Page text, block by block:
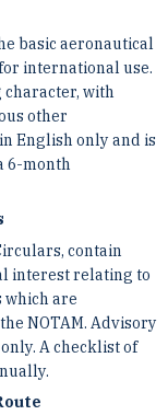
basic aeronautical
international ­use.
with
other
English only and is
6-month
contain
interest relating to
are
NOTAM. Advisory
A checklist of